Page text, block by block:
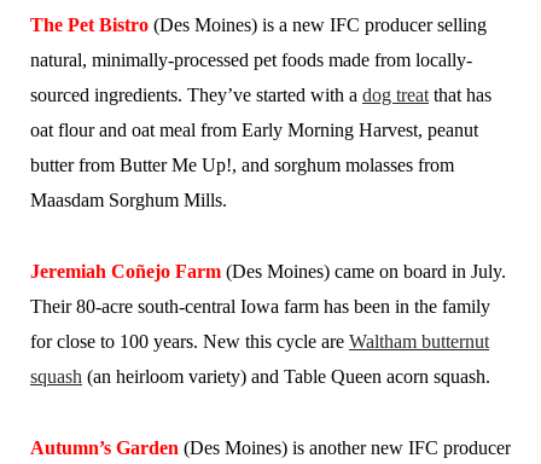
The Pet Bistro (Des Moines) is a new IFC producer selling
natural, minimally-processed pet foods made from locally-
sourced ingredients. They’ve started with a dog treat that has
oat flour and oat meal from Early Morning Harvest, peanut
butter from Butter Me Up!, and sorghum molasses from
Maasdam Sorghum Mills.
Jeremiah Coñejo Farm (Des Moines) came on board in July.
Their 80-acre south-central Iowa farm has been in the family
for close to 100 years. New this cycle are Waltham butternut
squash (an heirloom variety) and Table Queen acorn squash.
Autumn’s Garden (Des Moines) is another new IFC producer